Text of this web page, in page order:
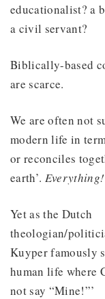
educationalist? a
a civil servant?
Biblically-based
are scarce.
We are often not
modern life in
or reconciles
earth’. Everything!
Yet as the Dutch
theologian/
Kuyper famously
human life where
not say “Mine!”’